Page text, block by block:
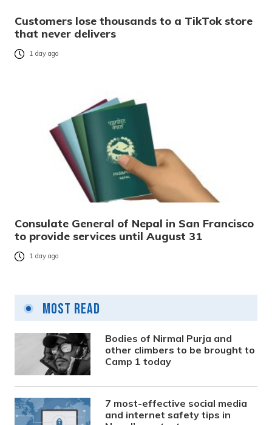
Customers lose thousands to a TikTok store
that never delivers
1 day ago
Consulate General of Nepal in San Francisco
to provide services until August 31
1 day ago
Most Read
Bodies of Nirmal Purja and
other climbers to be brought to
Camp 1 today
7 most-effective social media
and internet safety tips in